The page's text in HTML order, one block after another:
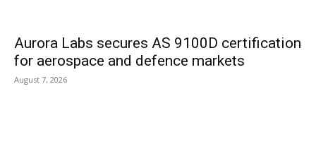
Aurora Labs secures AS 9100D certification
for aerospace and defence markets
August 7, 2026